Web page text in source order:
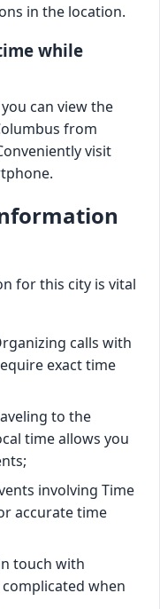
in the location.
while
can view the
from
visit
for this city is vital
calls with
exact time
to the
time allows you
involving Time
accurate time
touch with
when